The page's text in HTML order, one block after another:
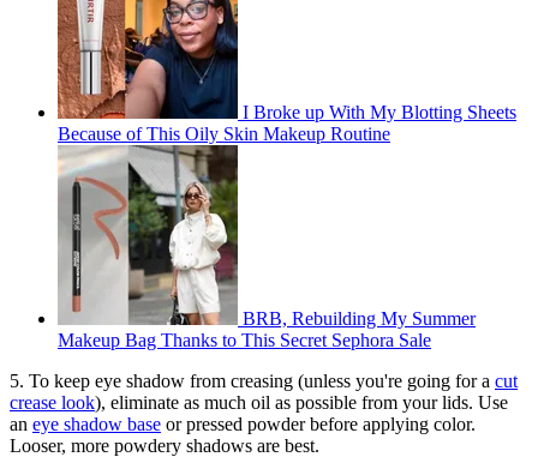
I Broke up With My Blotting Sheets
Because of This Oily Skin Makeup Routine
BRB, Rebuilding My Summer
Makeup Bag Thanks to This Secret Sephora Sale
5. To keep eye shadow from creasing (unless you're going for a cut
crease look), eliminate as much oil as possible from your lids. Use
an eye shadow base or pressed powder before applying color.
Looser, more powdery shadows are best.